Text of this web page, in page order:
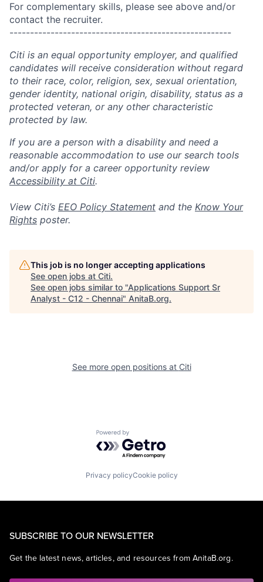
For complementary skills, please see above and/or
contact the recruiter.
------------------------------------------------------
Citi is an equal opportunity employer, and qualified
candidates will receive consideration without regard
to their race, color, religion, sex, sexual orientation,
gender identity, national origin, disability, status as a
protected veteran, or any other characteristic
protected by law.
If you are a person with a disability and need a
reasonable accommodation to use our search tools
and/or apply for a career opportunity review
Accessibility at Citi.
View Citi’s EEO Policy Statement and the Know Your
Rights poster.
This job is no longer accepting applications
See open jobs at Citi.
See open jobs similar to "Applications Support Sr
Analyst - C12 - Chennai" AnitaB.org.
See more open positions at Citi
Powered by Getro.com
Privacy policyCookie policy
SUBSCRIBE TO OUR NEWSLETTER
Get the latest news, articles, and resources from AnitaB.org.